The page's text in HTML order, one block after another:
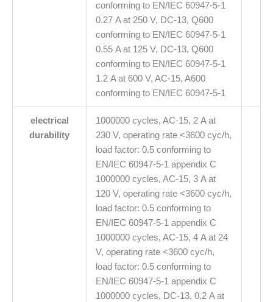
conforming to EN/IEC 60947-5-1
0.27 A at 250 V, DC-13, Q600
conforming to EN/IEC 60947-5-1
0.55 A at 125 V, DC-13, Q600
conforming to EN/IEC 60947-5-1
1.2 A at 600 V, AC-15, A600
conforming to EN/IEC 60947-5-1
electrical
durability
1000000 cycles, AC-15, 2 A at
230 V, operating rate <3600 cyc/h,
load factor: 0.5 conforming to
EN/IEC 60947-5-1 appendix C
1000000 cycles, AC-15, 3 A at
120 V, operating rate <3600 cyc/h,
load factor: 0.5 conforming to
EN/IEC 60947-5-1 appendix C
1000000 cycles, AC-15, 4 A at 24
V, operating rate <3600 cyc/h,
load factor: 0.5 conforming to
EN/IEC 60947-5-1 appendix C
1000000 cycles, DC-13, 0.2 A at